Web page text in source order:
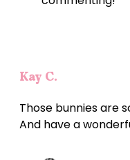
Kay C.
Those bunnies are
And have a